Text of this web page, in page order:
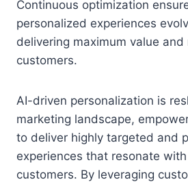
Continuous optimization
personalized experiences
delivering maximum value and
customers.
AI-driven personalization is
marketing landscape,
to deliver highly targeted and
experiences that resonate
customers. By leveraging